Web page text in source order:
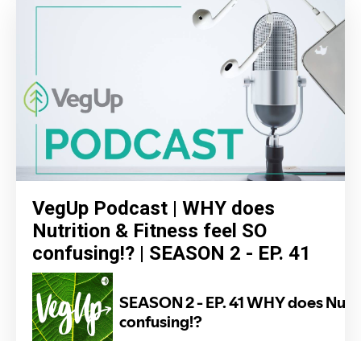
VegUp Podcast | WHY does
Nutrition & Fitness feel SO
confusing!? | SEASON 2 - EP. 41